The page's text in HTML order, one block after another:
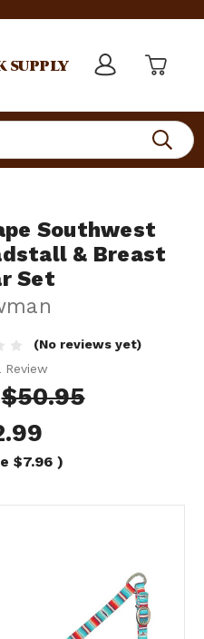
supply
Southwest
& Breast
Set
(No reviews yet)
Review
$50.95
$7.96 )